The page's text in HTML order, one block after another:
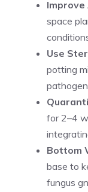
Improve
space
Use
potting
for 2–4
Bottom
base to
fungus